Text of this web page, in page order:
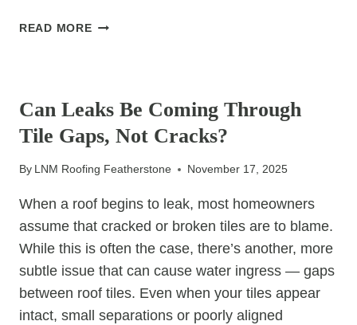
READ MOREWHY
NEED
REPLACING
Can Leaks Be Coming Through
Tile Gaps, Not Cracks?
By LNM Roofing Featherstone November 17, 2025
When a roof begins to leak, most homeowners
assume that cracked or broken tiles are to blame.
While this is often the case, there’s another, more
subtle issue that can cause water ingress — gaps
between roof tiles. Even when your tiles appear
intact, small separations or poorly aligned